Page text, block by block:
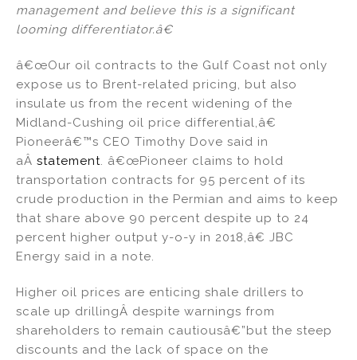
management and believe this is a significant
looming differentiator.â€
â€œOur oil contracts to the Gulf Coast not only
expose us to Brent-related pricing, but also
insulate us from the recent widening of the
Midland-Cushing oil price differential,â€
Pioneerâ€™s CEO Timothy Dove said in
aÂ statement. â€œPioneer claims to hold
transportation contracts for 95 percent of its
crude production in the Permian and aims to keep
that share above 90 percent despite up to 24
percent higher output y-o-y in 2018,â€ JBC
Energy said in a note.
Higher oil prices are enticing shale drillers to
scale up drillingÂ despite warnings from
shareholders to remain cautiousâ€”but the steep
discounts and the lack of space on the